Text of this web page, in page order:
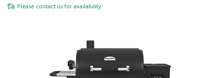
Please contact us for availability